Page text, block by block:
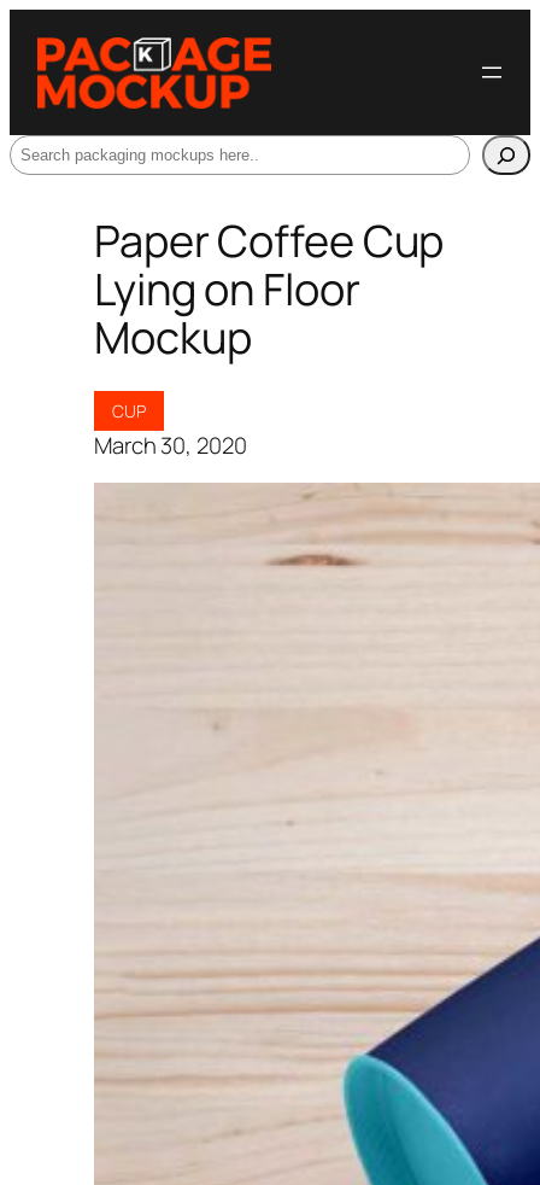
Search
Paper Coffee Cup
Lying on Floor
Mockup
CUP
March 30, 2020